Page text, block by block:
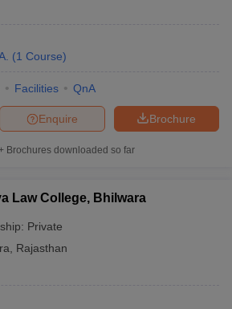
CUET PG Syllabus
Merit List
Question PapersIGNOU Result
in West Bengal
Private Universities in West-Bengal
in Bhopal
(1 Course)
Facilities QnA
Brochure
Enquire
Brochures downloaded so far
Law College, Bhilwara
Private
Rajasthan